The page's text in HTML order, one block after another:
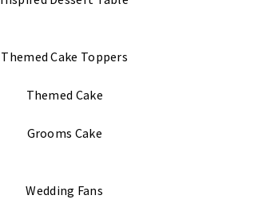
Themed Cake Toppers
Themed Cake
Grooms Cake
Wedding Fans